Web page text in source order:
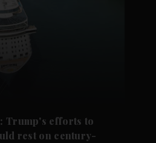
Trump's efforts to
rest on century-